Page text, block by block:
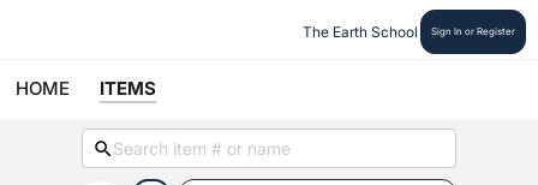
The Earth School Sign In or Register
HOME ITEMS